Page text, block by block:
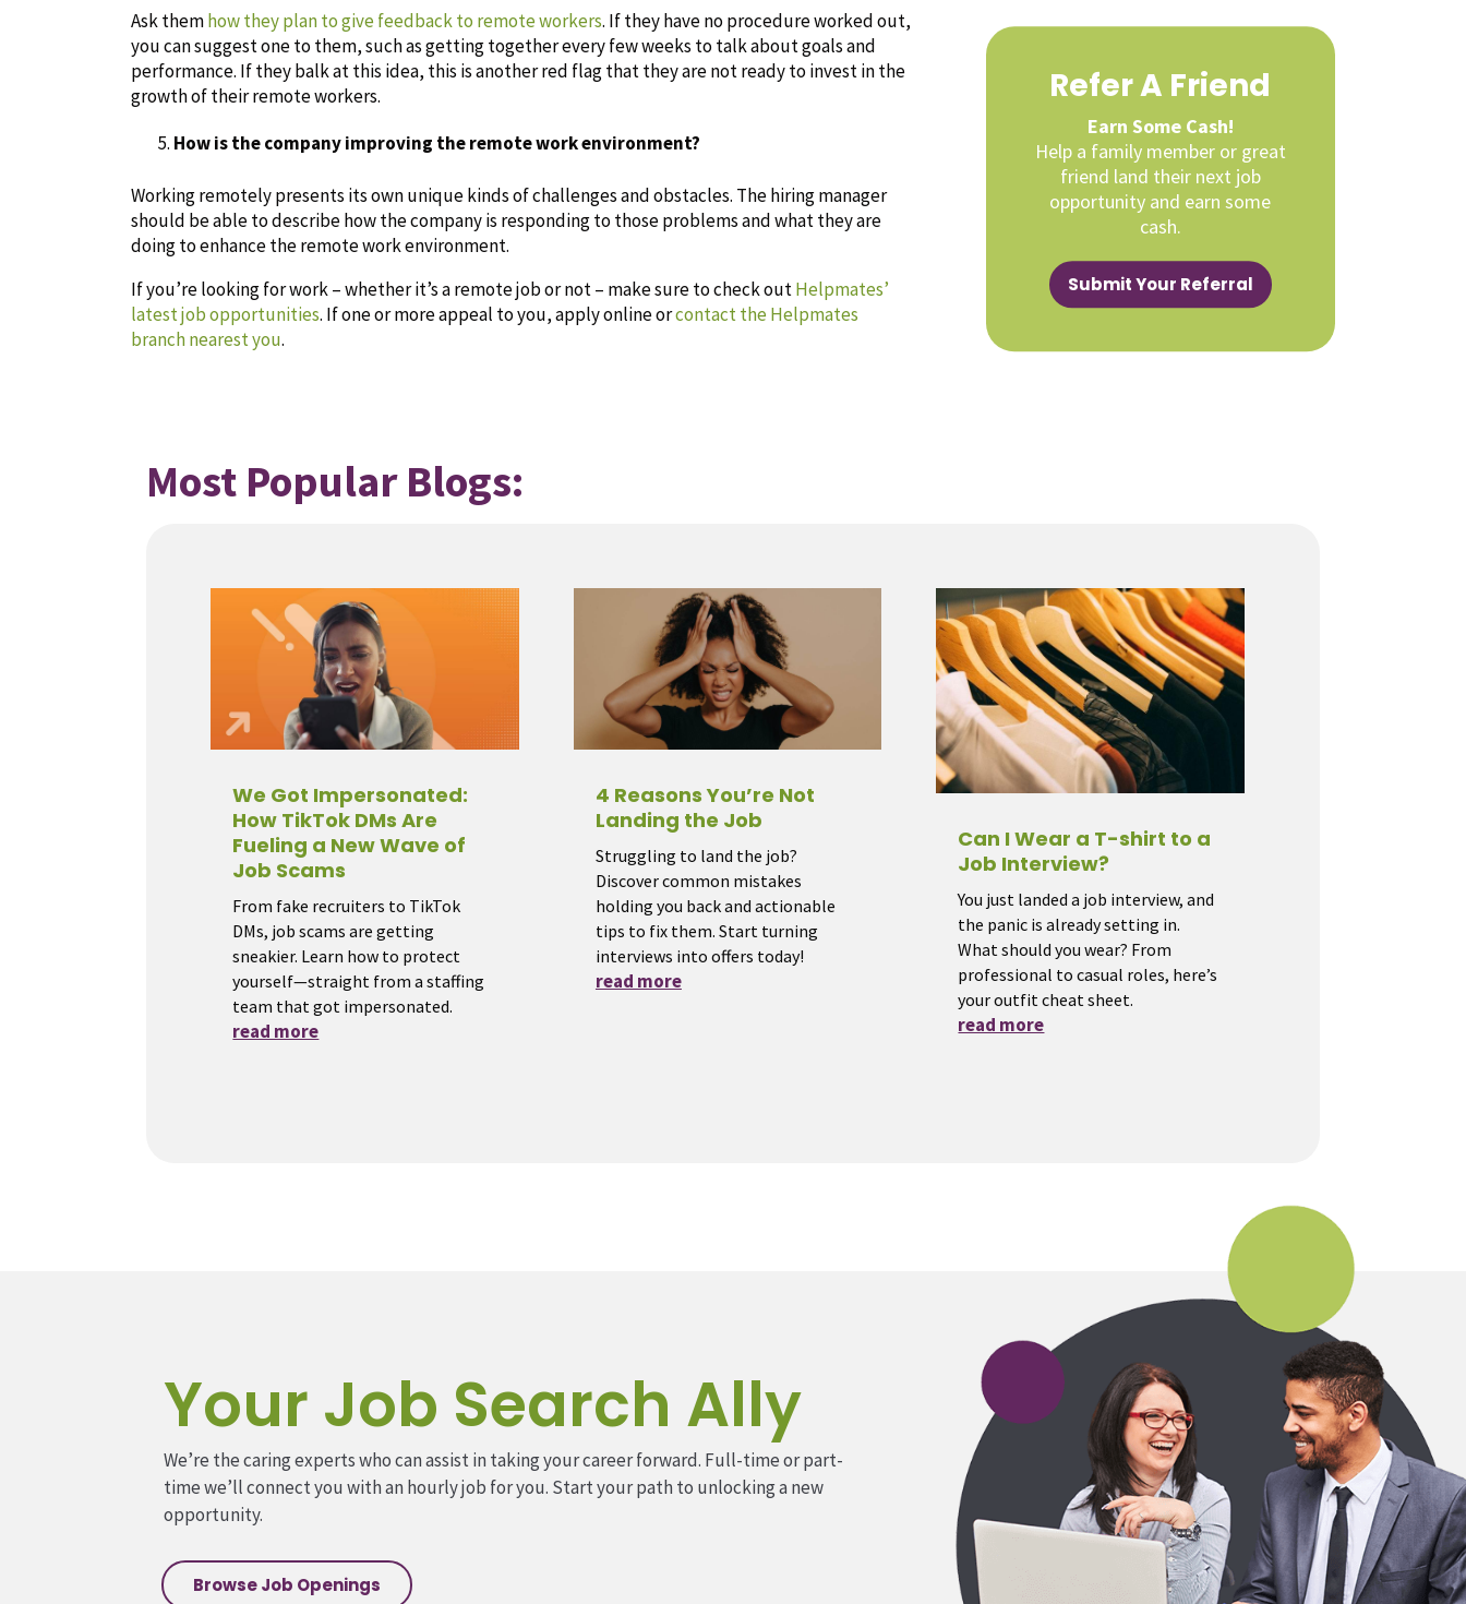
Ask themhow they plan to give feedback to remote workers. If they have no procedure worked out,
you can suggest one to them, such as getting together every few weeks to talk about goals and
performance. If they balk at this idea, this is another red flag that they are not ready to invest in the
growth of their remote workers.
How is the company improving the remote work environment?
Working remotely presents its own unique kinds of challenges and obstacles. The hiring manager
should be able to describe how the company is responding to those problems and what they are
doing to enhance the remote work environment.
If you’re looking for work – whether it’s a remote job or not – make sure to check outHelpmates’
latest job opportunities. If one or more appeal to you, apply online orcontact the Helpmates
branch nearest you.
Refer A Friend
Earn Some Cash!
Help a family member or great
friend land their next job
opportunity and earn some
cash.
Submit Your Referral
Most Popular Blogs:
We Got Impersonated:
How TikTok DMs Are
Fueling a New Wave of
Job Scams
From fake recruiters to TikTok
DMs, job scams are getting
sneakier. Learn how to protect
yourself—straight from a staffing
team that got impersonated.
read more
4 Reasons You’re Not
Landing the Job
Struggling to land the job?
Discover common mistakes
holding you back and actionable
tips to fix them. Start turning
interviews into offers today!
read more
Can I Wear a T-shirt to a
Job Interview?
You just landed a job interview, and
the panic is already setting in.
What should you wear? From
professional to casual roles, here’s
your outfit cheat sheet.
read more
Your Job Search Ally
We’re the caring experts who can assist in taking your career forward. Full-time or part-
time we’ll connect you with an hourly job for you. Start your path to unlocking a new
opportunity.
Browse Job Openings